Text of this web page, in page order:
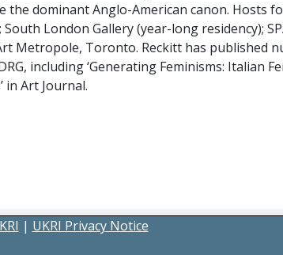
the dominant Anglo-American canon. Hosts
London Gallery (year-long residency);
Metropole, Toronto. Reckitt has published
including ‘Generating Feminisms: Italian
in Art Journal.
| UKRI Privacy Notice